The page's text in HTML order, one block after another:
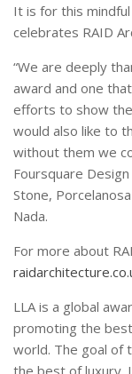
It is for this
celebrates RAID
“We are deeply
award and one
efforts to show
would also like to
without them we
Foursquare
Stone,
Nada.
For more about
LLA is a global
promoting the
world. The goal of
the best of luxury.